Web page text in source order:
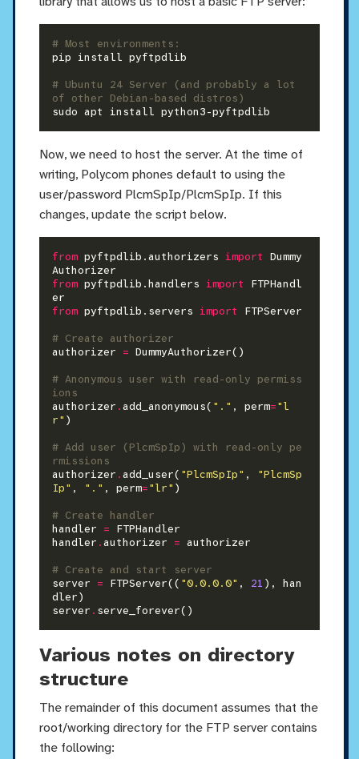
# Most environments:
pip install pyftpdlib
# Ubuntu 24 Server (and probably a lot
of other Debian-based distros)
Now, we need to host the server. At the time of
writing, Polycom phones default to using the
user/password PlcmSpIp/PlcmSpIp. If this
changes, update the script below.
from pyftpdlib.authorizers import Dummy
from pyftpdlib.handlers import
FTPHandl
from pyftpdlib.servers import
FTPServer
# Create authorizer
authorizer = DummyAuthorizer()
# Anonymous user with read-only permiss
ions
authorizer .add_anonymous( "." , perm="l
r" )
# Add user (PlcmSpIp) with read-only pe
rmissions
authorizer .add_user( "PlcmSpIp" ,
"PlcmSp
Ip" , "." , perm="lr" )
# Create handler
handler = FTPHandler
handler .authorizer = authorizer
# Create and start server
server = FTPServer(( "0.0.0.0" , 21 ), han
dler)
server .
Various notes on directory
structure
The remainder of this document assumes that the
root/working directory for the FTP server contains
the following: